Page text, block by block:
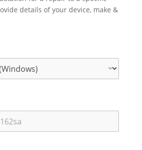
details of your device, make &